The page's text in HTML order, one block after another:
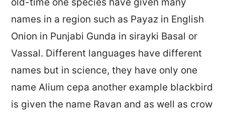
names in a region such as Payaz in English
Onion in Punjabi Gunda in sirayki Basal or
Vassal. Different languages have different
names but in science, they have only one
name Alium cepa another example blackbird
is given the name Ravan and as well as crow